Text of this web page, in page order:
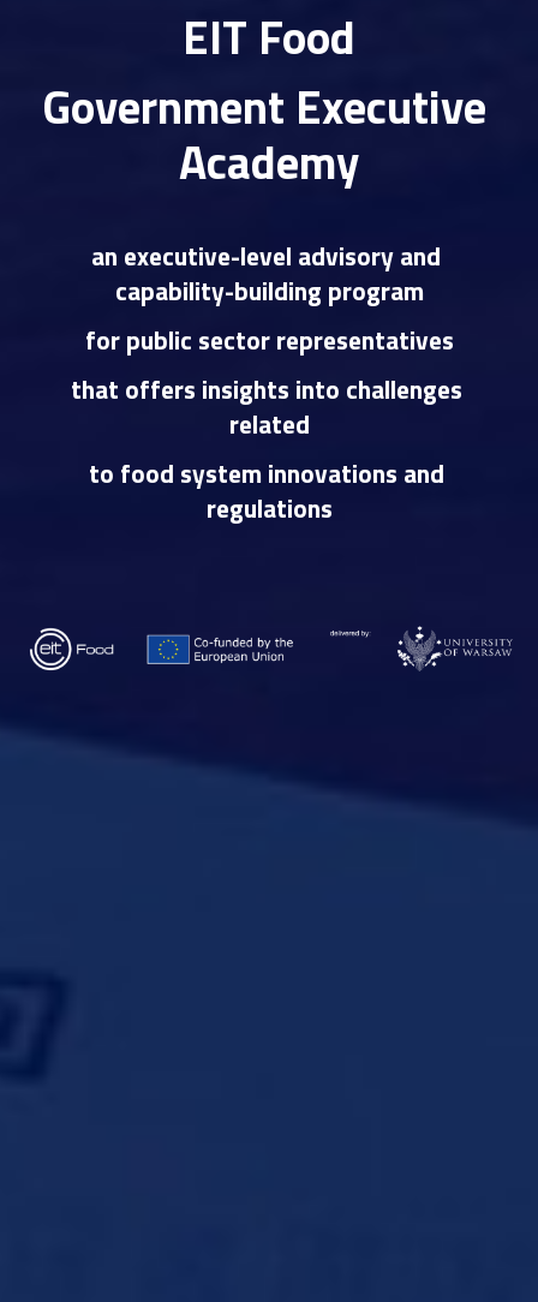
EIT Food
Government Executive
Academy
an executive-level advisory and
capability-building program
for public sector representatives
that offers insights into challenges
related
to food system innovations and
regulations